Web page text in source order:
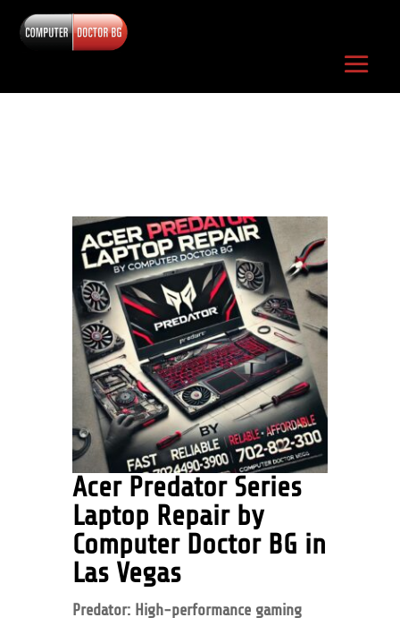
Acer Predator Series
Laptop Repair by
Computer Doctor BG in
Las Vegas
Predator: High-performance gaming